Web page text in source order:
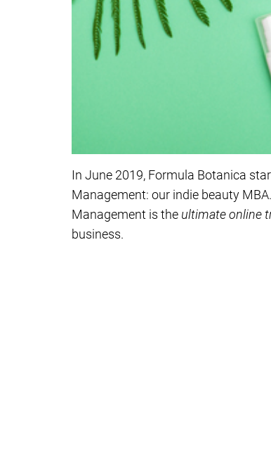
In June 2019, Formula Botanica
Management: our indie beauty
Management is the ultimate online
business.